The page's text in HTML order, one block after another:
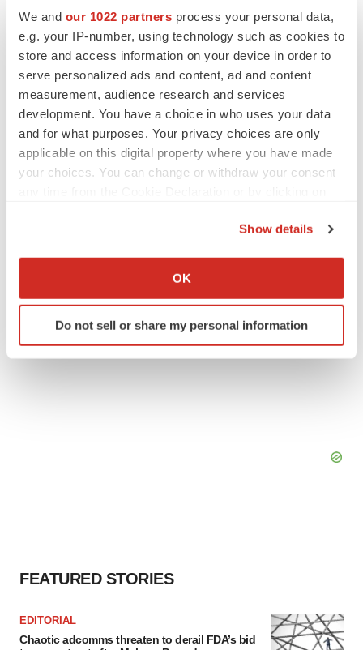
We and our 1022 partners process your personal data,
e.g. your IP-number, using technology such as cookies to
store and access information on your device in order to
serve personalized ads and content, ad and content
measurement, audience research and services
development. You have a choice in who uses your data
and for what purposes. Your privacy choices are only
applicable on this digital property where you have made
your choices. You can change or withdraw your consent
Collect information about your geographical location
Identify your device by actively scanning it for
specific characteristics (fingerprinting)
Show details
OK
Do not sell or share my personal information
disease readout
Gabrielle Masson
IPO
Braveheart pumps more life into biotech IPO
market with $382M expected debut
Gabrielle Masson
FEATURED STORIES
EDITORIAL
Chaotic adcomms threaten to derail FDA’s bid